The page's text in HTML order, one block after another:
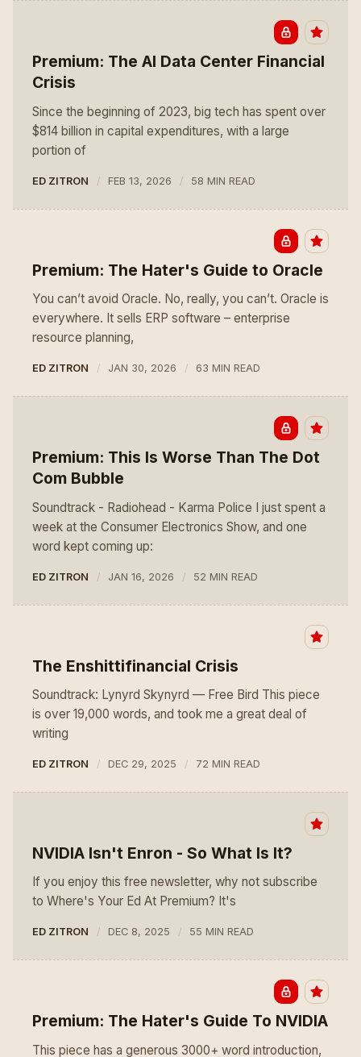
Premium: The AI Data Center Financial
Crisis
Since the beginning of 2023, big tech has spent over
$814 billion in capital expenditures, with a large
portion of
ED ZITRON FEB 13, 2026 58 MIN READ
Premium: The Hater's Guide to Oracle
You can’t avoid Oracle. No, really, you can’t. Oracle is
everywhere. It sells ERP software – enterprise
resource planning,
ED ZITRON JAN 30, 2026 63 MIN READ
Premium: This Is Worse Than The Dot
Com Bubble
Soundtrack - Radiohead - Karma Police I just spent a
week at the Consumer Electronics Show, and one
word kept coming up:
ED ZITRON JAN 16, 2026 52 MIN READ
The Enshittifinancial Crisis
Soundtrack: Lynyrd Skynyrd — Free Bird This piece
is over 19,000 words, and took me a great deal of
writing
ED ZITRON DEC 29, 2025 72 MIN READ
NVIDIA Isn't Enron - So What Is It?
If you enjoy this free newsletter, why not subscribe
to Where's Your Ed At Premium? It's
ED ZITRON DEC 8, 2025 55 MIN READ
Premium: The Hater's Guide To NVIDIA
This piece has a generous 3000+ word introduction,